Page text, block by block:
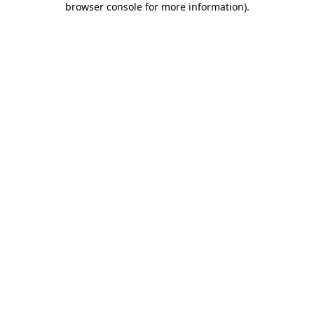
browser console for more information).